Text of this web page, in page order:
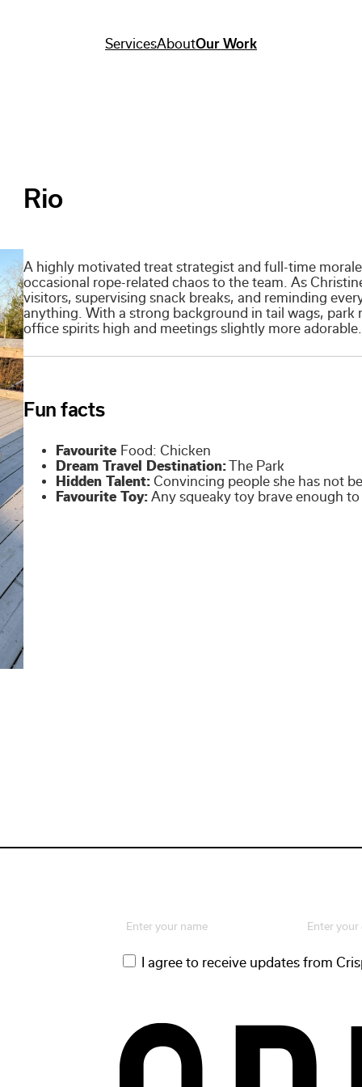
ServicesAboutOur Work
Rio
A highly motivated treat strategist and full-time
occasional rope-related chaos to the team. As
visitors, supervising snack breaks, and reminding
anything. With a strong background in tail wags, park
office spirits high and meetings slightly more adorable.
Fun facts
Favourite Food: Chicken
Dream Travel Destination:The Park
Hidden Talent: Convincing people she has not
Favourite Toy: Any squeaky toy brave enough
Name
(Required)
Email
(Required)
ConsentI agree to receive updates from